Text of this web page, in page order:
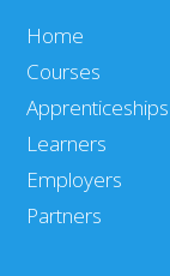
Home
Courses
Apprenticeships
Learners
Employers
Partners